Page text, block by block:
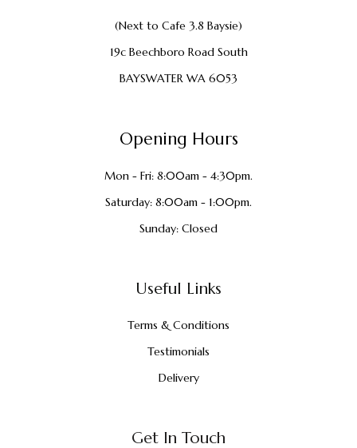
(Next to Cafe 3.8 Baysie)
19c Beechboro Road South
BAYSWATER WA 6053
Opening Hours
Mon - Fri: 8:00am - 4:30pm.
Saturday: 8:00am - 1:00pm.
Sunday: Closed
Useful Links
Terms & Conditions
Testimonials
Delivery
Get In Touch